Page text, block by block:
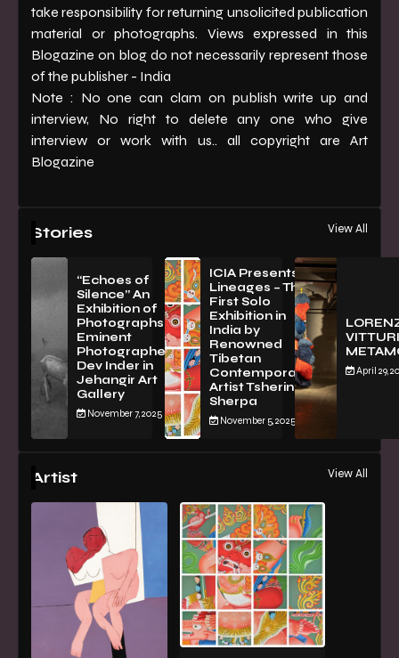
take responsibility for returning unsolicited publication
material or photographs. Views expressed in this
Blogazine on blog do not necessarily represent those
of the publisher - India
Note : No one can clam on publish write up and
interview, No right to delete any one who give
interview or work with us.. all copyright are Art
Blogazine
Stories View All
“Echoes of
Silence” An
Exhibition of
PhotographsBy
Eminent
Photographer
Dev Inder in
Jehangir Art
Gallery
November 7, 2025
ICIA Presents
Lineages – The
First Solo
Exhibition in
India by
Renowned
Tibetan
Contemporary
Artist Tsherin
Sherpa
November 5, 2025
April 29,
Artist View All